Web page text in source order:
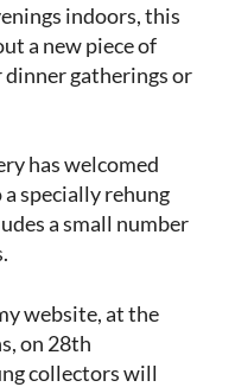
indoors, this
a new piece of
gatherings or
has welcomed
specially rehung
a small number
website, at the
on 28th
collectors will